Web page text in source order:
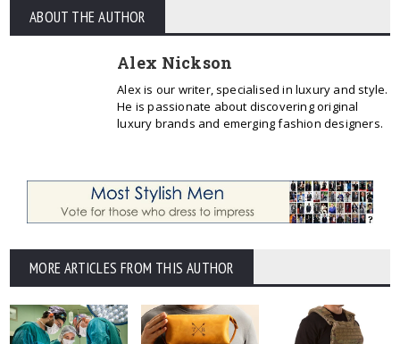
ABOUT THE AUTHOR
Alex Nickson
Alex is our writer, specialised in luxury and style.
He is passionate about discovering original
luxury brands and emerging fashion designers.
MORE ARTICLES FROM THIS AUTHOR